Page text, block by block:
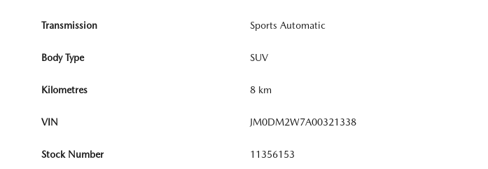
Transmission Sports Automatic
Body Type SUV
Kilometres 8 km
VIN JM0DM2W7A00321338
Stock Number 11356153